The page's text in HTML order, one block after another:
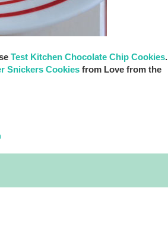
Test Kitchen Chocolate Chip Cookies.
Snickers Cookies from Love from the